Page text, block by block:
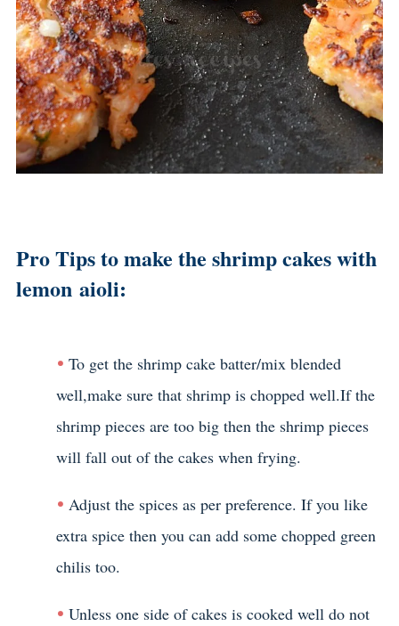
Pro Tips to make the shrimp cakes with
lemon aioli:
To get the shrimp cake batter/mix blended
well,make sure that shrimp is chopped well.If the
shrimp pieces are too big then the shrimp pieces
will fall out of the cakes when frying.
Adjust the spices as per preference. If you like
extra spice then you can add some chopped green
chilis too.
Unless one side of cakes is cooked well do not